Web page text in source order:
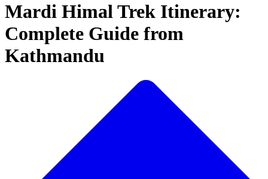
Mardi Himal Trek Itinerary:
Complete Guide from
Kathmandu